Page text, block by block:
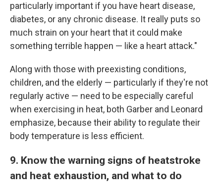
particularly important if you have heart disease,
diabetes, or any chronic disease. It really puts so
much strain on your heart that it could make
something terrible happen — like a heart attack."
Along with those with preexisting conditions,
children, and the elderly — particularly if they're not
regularly active — need to be especially careful
when exercising in heat, both Garber and Leonard
emphasize, because their ability to regulate their
body temperature is less efficient.
9. Know the warning signs of heatstroke
and heat exhaustion, and what to do